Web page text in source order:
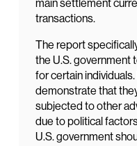
main settlement
transactions.
The report
the U.S. government
for certain
demonstrate that
subjected to other
due to political
U.S. government